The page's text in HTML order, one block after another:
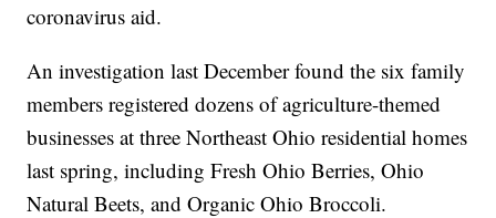
coronavirus aid.
An investigation last December found the six family
members registered dozens of agriculture-themed
businesses at three Northeast Ohio residential homes
last spring, including Fresh Ohio Berries, Ohio
Natural Beets, and Organic Ohio Broccoli.